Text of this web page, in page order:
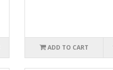
ADD TO CART